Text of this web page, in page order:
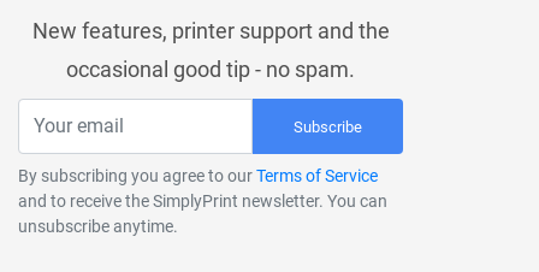
New features, printer support and the
occasional good tip - no spam.
Subscribe
By subscribing you agree to ourTerms of Service
and to receive the SimplyPrint newsletter. You can
unsubscribe anytime.